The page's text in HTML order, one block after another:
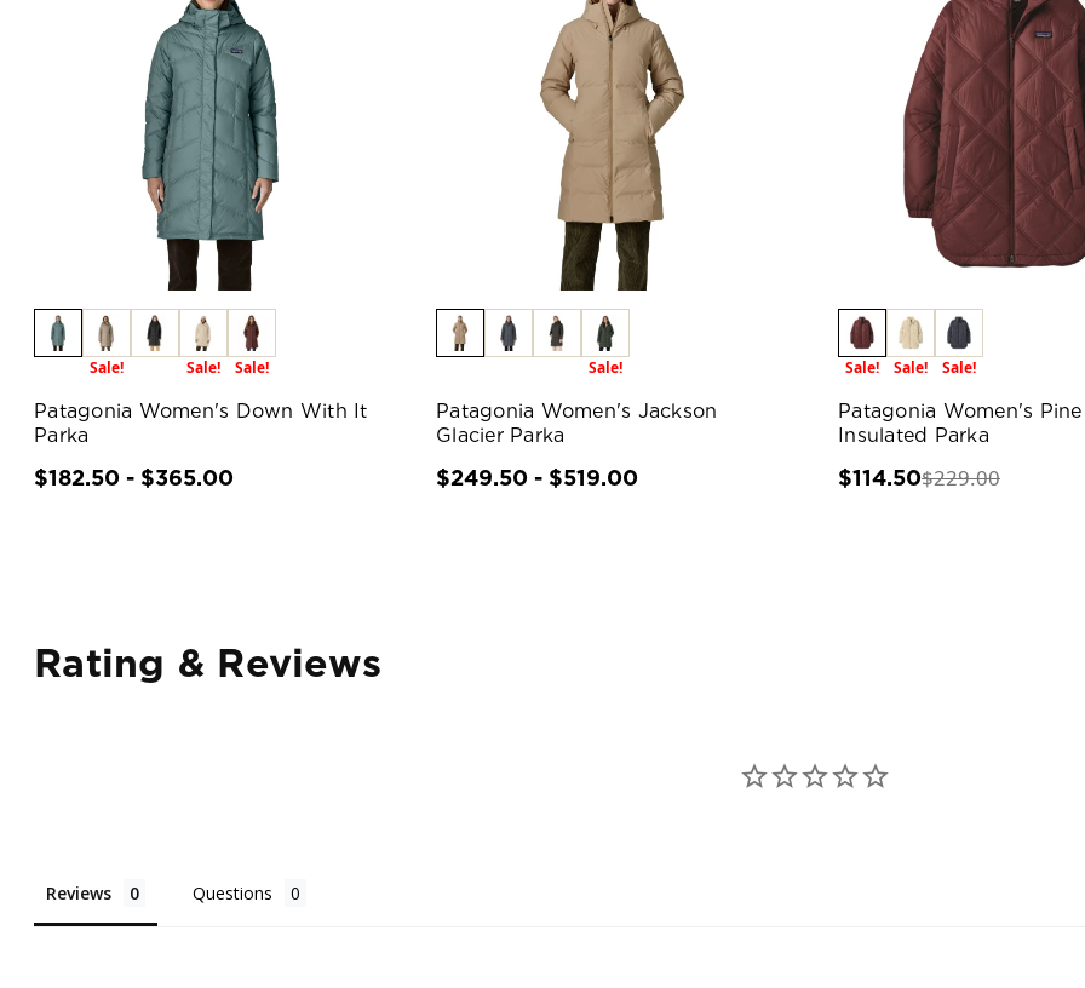
Sale! Sale! Sale!
Patagonia Women's Down With It
Parka
$182.50 - $365.00
Sale!
Patagonia Women's Jackson
Glacier Parka
$249.50 - $519.00
Sale! Sale! Sale!
Patagonia Women's
Insulated Parka
$114.50$229.00
Rating & Reviews
Reviews Questions